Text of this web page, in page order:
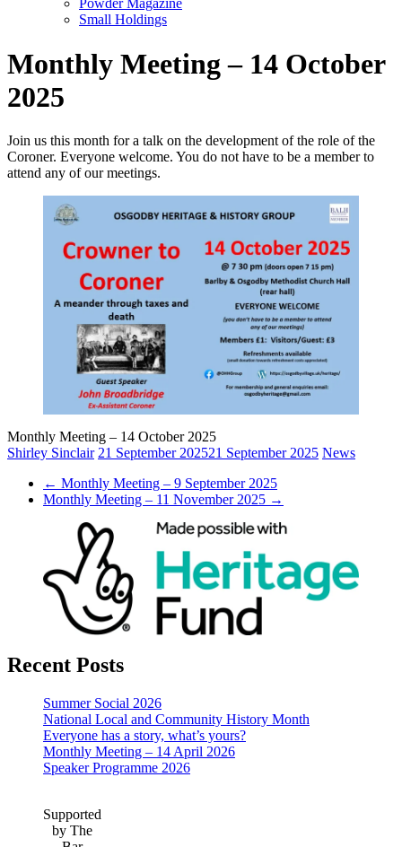
Powder Magazine
Small Holdings
Monthly Meeting – 14 October
2025
Join us this month for a talk on the development of the role of the
Coroner. Everyone welcome. You do not have to be a member to
attend any of our meetings.
Monthly Meeting – 14 October 2025
Shirley Sinclair 21 September 202521 September 2025 News
← Monthly Meeting – 9 September 2025
Monthly Meeting – 11 November 2025 →
Recent Posts
Summer Social 2026
National Local and Community History Month
Everyone has a story, what’s yours?
Monthly Meeting – 14 April 2026
Speaker Programme 2026
Supported
by The